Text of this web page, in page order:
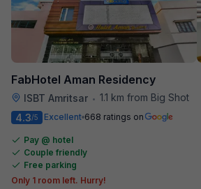
FabHotel Aman Residency
ISBT Amritsar • 1.1 km from Big Shot
4.3/5 Excellent 668 ratings on
Pay @ hotel
Couple friendly
Free parking
Only 1 room left. Hurry!